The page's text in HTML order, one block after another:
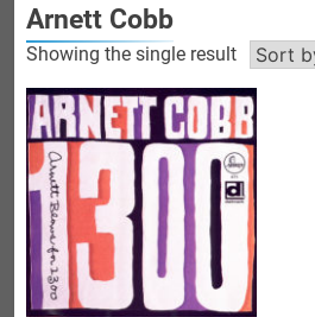
Arnett Cobb
Showing the single result